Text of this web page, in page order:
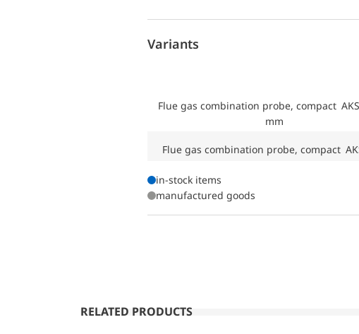
Variants
Flue gas combination probe, compact
mm
Flue gas combination probe, compact
in-stock items
manufactured goods
RELATED PRODUCTS